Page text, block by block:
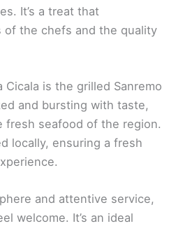
It’s a treat that
of the chefs and the quality
is the grilled Sanremo
and bursting with taste,
fresh seafood of the region.
locally, ensuring a fresh
and attentive service,
welcome. It’s an ideal